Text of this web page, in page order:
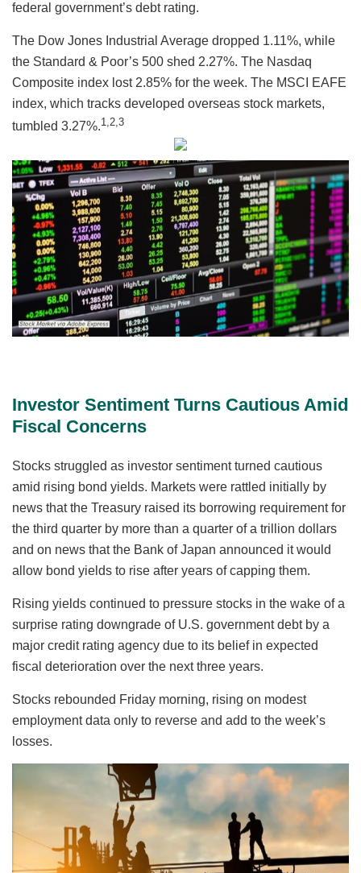
federal government’s debt rating.
The Dow Jones Industrial Average dropped 1.11%, while
the Standard & Poor’s 500 shed 2.27%. The Nasdaq
Composite index lost 2.85% for the week. The MSCI EAFE
index, which tracks developed overseas stock markets,
tumbled 3.27%.1,2,3
Investor Sentiment Turns Cautious Amid
Fiscal Concerns
Stocks struggled as investor sentiment turned cautious
amid rising bond yields. Markets were rattled initially by
news that the Treasury raised its borrowing requirement for
the third quarter by more than a quarter of a trillion dollars
and on news that the Bank of Japan announced it would
allow bond yields to rise after years of capping them.
Rising yields continued to pressure stocks in the wake of a
surprise rating downgrade of U.S. government debt by a
major credit rating agency due to its belief in expected
fiscal deterioration over the next three years.
Stocks rebounded Friday morning, rising on modest
employment data only to reverse and add to the week’s
losses.